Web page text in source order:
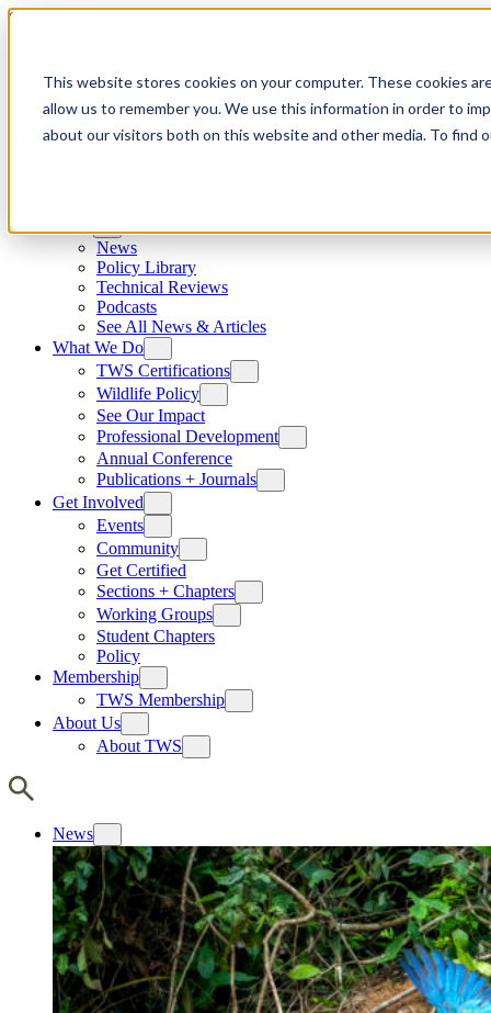
This website stores cookies on your computer. These cookies
allow us to remember you. We use this information in order to
about our visitors both on this website and other media. To find
Skip to content
News
Policy Library
Technical Reviews
Podcasts
See All News & Articles
What We Do
TWS Certifications
Wildlife Policy
See Our Impact
Professional Development
Annual Conference
Publications + Journals
Get Involved
Events
Community
Get Certified
Sections + Chapters
Working Groups
Student Chapters
Policy
Membership
TWS Membership
About Us
About TWS
News